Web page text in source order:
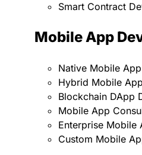
Smart Contract
Mobile App
Native Mobile
Hybrid Mobile
Blockchain DApp
Mobile App
Enterprise Mobile
Custom Mobile